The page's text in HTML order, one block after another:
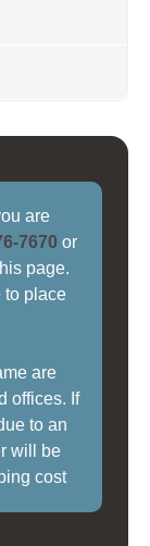
are
7670 or
page.
to place
are
offices. If
to an
will be
cost